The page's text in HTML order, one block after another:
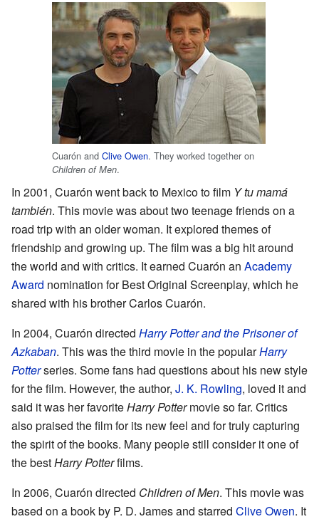
Cuarón and Clive Owen. They worked together on
Children of Men.
In 2001, Cuarón went back to Mexico to film Y tu mamá
también. This movie was about two teenage friends on a
road trip with an older woman. It explored themes of
friendship and growing up. The film was a big hit around
the world and with critics. It earned Cuarón an Academy
Award nomination for Best Original Screenplay, which he
shared with his brother Carlos Cuarón.
In 2004, Cuarón directed Harry Potter and the Prisoner of
Azkaban. This was the third movie in the popularHarry
Potterseries. Some fans had questions about his new style
for the film. However, the author, J. K. Rowling, loved it and
said it was her favoriteHarry Pottermovie so far. Critics
also praised the film for its new feel and for truly capturing
the spirit of the books. Many people still consider it one of
the bestHarry Potterfilms.
In 2006, Cuarón directed Children of Men. This movie was
based on a book by P. D. James and starred Clive Owen. It